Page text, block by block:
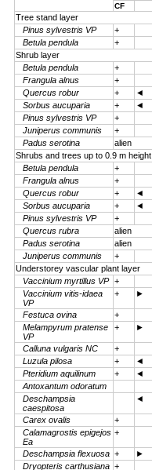
CF
Tree stand layer
Pinus sylvestris VP
+
Betula pendula
+
Shrub layer
Betula pendula
+
Frangula alnus
+
Quercus robur
+ ◄
Sorbus aucuparia
+ ◄
Pinus sylvestris VP
+
Juniperus communis
+
Padus serotina
alien
Shrubs and trees up to 0.9 m height
Betula pendula
+
Frangula alnus
+
Quercus robur
+ ◄
Sorbus aucuparia
+ ◄
Pinus sylvestris VP
+
Quercus rubra
alien
Padus serotina
alien
Juniperus communis
+
Understorey vascular plant layer
Vaccinium myrtillus VP +
Vaccinium vitis-idaea
VP
+ ►
Festuca ovina +
Melampyrum pratense
VP
+ ►
Calluna vulgaris NC +
Luzula pilosa
+ ◄
Pteridium aquilinum
+ ◄
Antoxantum odoratum
Deschampsia
caespitosa
◄
Carex ovalis +
Calamagrostis epigejos
Ea
+
Deschampsia flexuosa + ►
Dryopteris carthusiana +